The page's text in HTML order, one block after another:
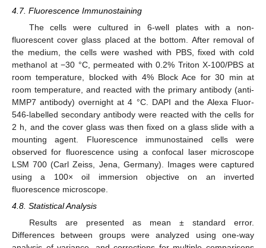
4.7. Fluorescence Immunostaining
The cells were cultured in 6-well plates with a non-
fluorescent cover glass placed at the bottom. After removal of
the medium, the cells were washed with PBS, fixed with cold
methanol at −30 °C, permeated with 0.2% Triton X-100/PBS at
room temperature, blocked with 4% Block Ace for 30 min at
room temperature, and reacted with the primary antibody (anti-
MMP7 antibody) overnight at 4 °C. DAPI and the Alexa Fluor-
546-labelled secondary antibody were reacted with the cells for
2 h, and the cover glass was then fixed on a glass slide with a
mounting agent. Fluorescence immunostained cells were
observed for fluorescence using a confocal laser microscope
LSM 700 (Carl Zeiss, Jena, Germany). Images were captured
using a 100× oil immersion objective on an inverted
fluorescence microscope.
4.8. Statistical Analysis
Results are presented as mean ± standard error.
Differences between groups were analyzed using one-way